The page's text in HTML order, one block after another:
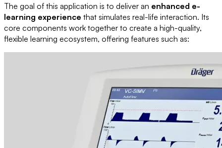
The goal of this application is to deliver an enhanced e-
learning experience that simulates real-life interaction. Its
core components work together to create a high-quality,
flexible learning ecosystem, offering features such as: